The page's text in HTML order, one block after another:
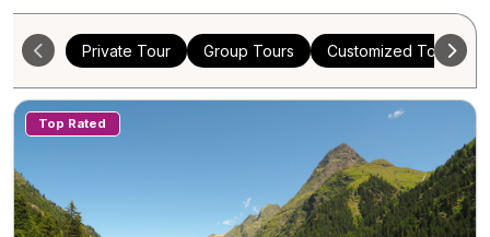
Private Tour Group Tours Customized Tours
Top Rated